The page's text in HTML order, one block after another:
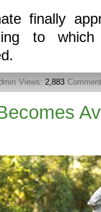
finally
to which
Views: 2,883